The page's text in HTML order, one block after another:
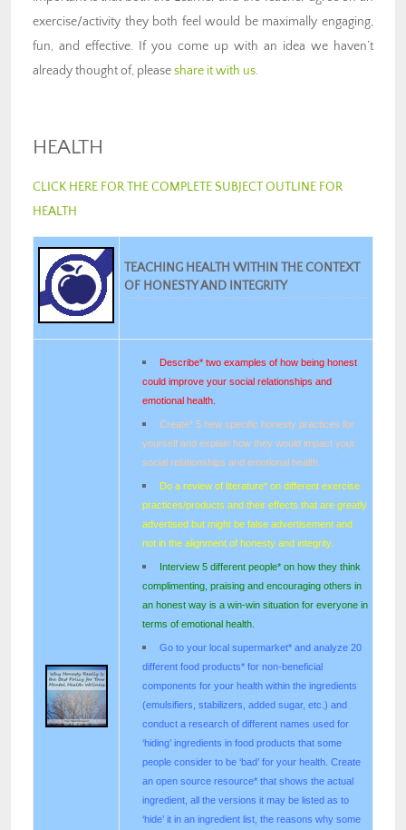
exercise/activity they both feel would be maximally engaging,
fun, and effective. If you come up with an idea we haven’t
already thought of, pleaseshare it with us.
HEALTH
CLICK HERE FOR THE COMPLETE SUBJECT OUTLINE FOR
HEALTH
TEACHING HEALTH WITHIN THE CONTEXT
OF HONESTY AND INTEGRITY
Describe* two examples of how being honest
could improve your social relationships and
emotional health.
Create* 5 new specific honesty practices for
yourself and explain how they would impact your
social relationships and emotional health.
Do a review of literature* on different exercise
practices/products and their effects that are greatly
advertised but might be false advertisement and
not in the alignment of honesty and integrity.
Interview 5 different people* on how they think
complimenting, praising and encouraging others in
an honest way is a win-win situation for everyone in
terms of emotional health.
Go to your local supermarket* and analyze 20
different food products* for non-beneficial
components for your health within the ingredients
(emulsifiers, stabilizers, added sugar, etc.) and
conduct a research of different names used for
‘hiding’ ingredients in food products that some
people consider to be ‘bad’ for your health. Create
an open source resource* that shows the actual
ingredient, all the versions it may be listed as to
‘hide’ it in an ingredient list, the reasons why some